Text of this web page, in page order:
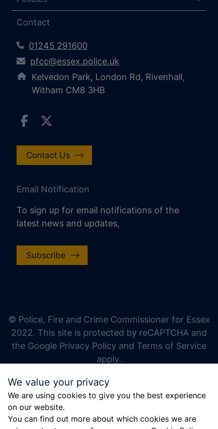
We value your privacy
We are using cookies to give you the best experience
on our website.
You can find out more about which cookies we are
Contact
01245 291600
pfcc@essex.police.uk
Kelvedon Park, London Rd, Rivenhall,
Witham CM8 3HB
Contact Us
Email Notification
To sign up for email notifications of the
latest news and updates,
Subscribe
© Police, Fire and Crime Commissioner for Essex
2022. This site is protected by reCAPTCHA and
the Google Privacy Policy and Terms of Service
apply.
increase line height
decrease line height
gray hues
big cursor